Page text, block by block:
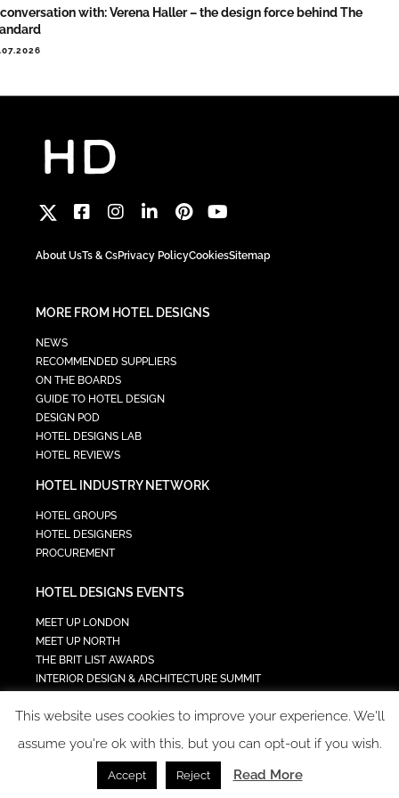
with: Verena Haller – the design force behind The
About UsTs & CsPrivacy PolicyCookiesSitemap
MORE FROM HOTEL DESIGNS
NEWS
RECOMMENDED SUPPLIERS
ON THE BOARDS
GUIDE TO HOTEL DESIGN
DESIGN POD
HOTEL DESIGNS LAB
HOTEL REVIEWS
HOTEL INDUSTRY NETWORK
HOTEL GROUPS
HOTEL DESIGNERS
PROCUREMENT
HOTEL DESIGNS EVENTS
MEET UP LONDON
MEET UP NORTH
THE BRIT LIST AWARDS
INTERIOR DESIGN & ARCHITECTURE SUMMIT
TECH IN HOSPITALITY SUMMIT
COPYRIGHT 2023 - ALL RIGHTS RESERVED.
This website uses cookies to improve your experience. We'll
assume you're ok with this, but you can opt-out if you wish.
Accept Reject Read More